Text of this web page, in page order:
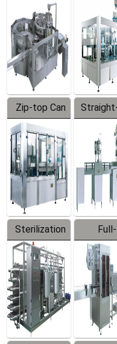
Equipment
Zip-top Can
Filling
Machine
Sterilization
Series
Full-